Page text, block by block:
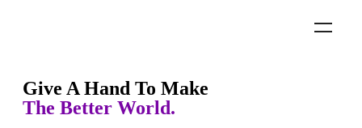
independent and fulfilling lives.
Give A Hand To Make
The Better World.